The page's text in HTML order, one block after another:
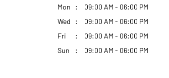
Mon 09:00 AM - 06:00 PM
Wed
09:00 AM - 06:00 PM
Fri
09:00 AM - 06:00 PM
Sun
09:00 AM - 06:00 PM